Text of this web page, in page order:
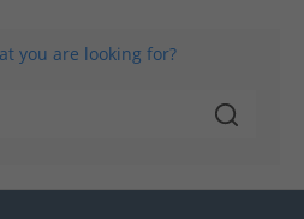
you are looking for?